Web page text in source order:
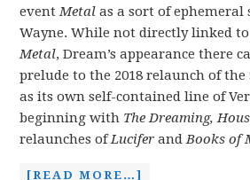
eventMetalas a sort of ephemeral
Wayne. While not directly linked
Metal, Dream’s appearance there
prelude to the 2018 relaunch of the
as its own self-contained line of
beginning with The Dreaming,
relaunches ofLucifer andBooks of
[READ MORE…]